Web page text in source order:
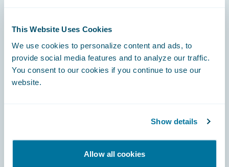
This Website Uses Cookies
We use cookies to personalize content and ads, to
provide social media features and to analyze our traffic.
You consent to our cookies if you continue to use our
website.
Show details
Allow all cookies
Footer
Engage, Innovate, Grow Efficiently